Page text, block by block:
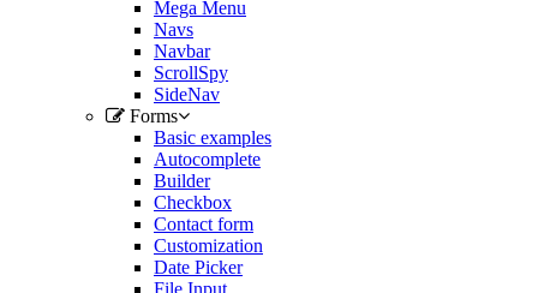
Mega Menu
Navs
Navbar
ScrollSpy
SideNav
Forms
Basic examples
Autocomplete
Builder
Checkbox
Contact form
Customization
Date Picker
File Input